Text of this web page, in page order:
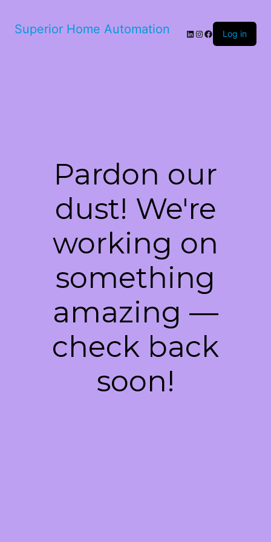
Superior Home Automation LinkedIn
Instagram
Facebook
Log in
Pardon our
dust! We're
working on
something
amazing —
check back
soon!